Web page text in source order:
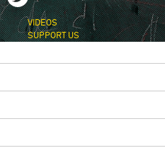
VIDEOS
SUPPORT US